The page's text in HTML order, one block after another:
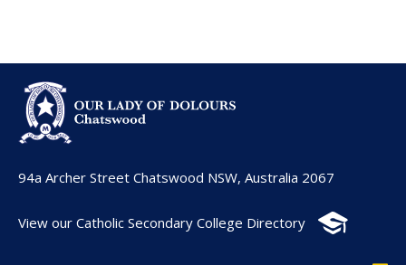
94a Archer Street Chatswood NSW, Australia 2067
View our Catholic Secondary College Directory